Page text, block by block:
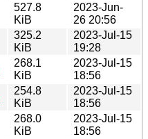
527.8
KiB
2023-Jun-
26 20:56
325.2
KiB
2023-Jul-15
19:28
268.1
KiB
2023-Jul-15
18:56
254.8
KiB
2023-Jul-15
18:56
268.0
KiB
2023-Jul-15
18:56